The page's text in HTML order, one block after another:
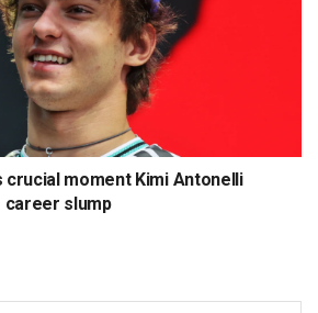
crucial moment Kimi Antonelli
career slump